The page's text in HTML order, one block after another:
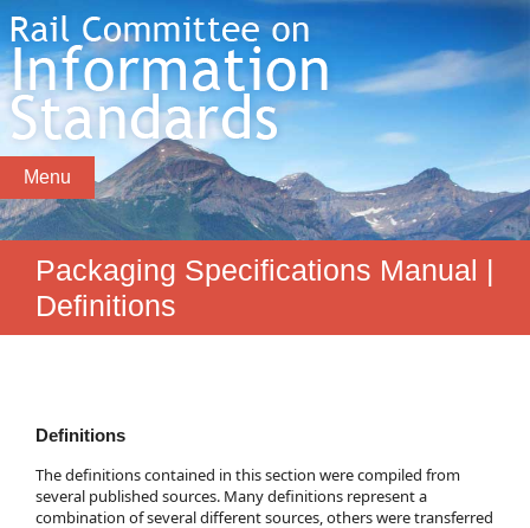
Menu
Packaging Specifications Manual |
Definitions
Definitions
The definitions contained in this section were compiled from
several published sources. Many definitions represent a
combination of several different sources, others were transferred